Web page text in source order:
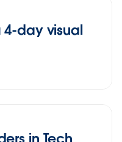
4-day visual
in Tech